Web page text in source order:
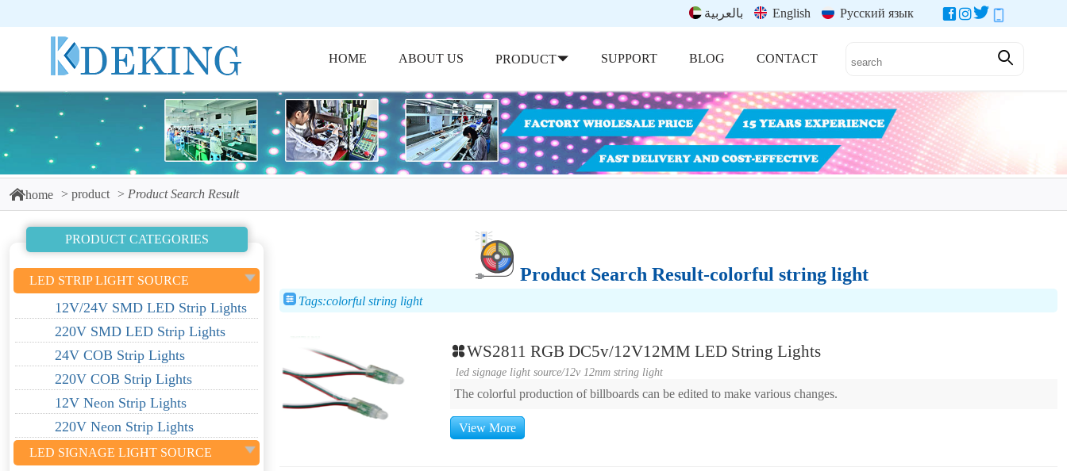
بالعربية English Русский язык
HOME ABOUT US PRODUCT SUPPORT BLOG CONTACT
home product Product Search Result
PRODUCT CATEGORIES
LED STRIP LIGHT SOURCE
12V/24V SMD LED Strip Lights
220V SMD LED Strip Lights
24V COB Strip Lights
220V COB Strip Lights
12V Neon Strip Lights
220V Neon Strip Lights
LED SIGNAGE LIGHT SOURCE
Product Search Result-colorful string light
Tags:colorful string light
WS2811 RGB DC5v/12V12MM LED String Lights
led signage light source/12v 12mm string light
The colorful production of billboards can be edited to make various changes.
View More